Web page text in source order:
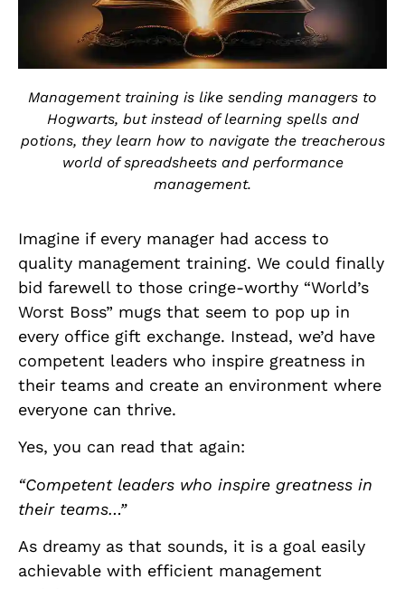
Management training is like sending managers to
Hogwarts, but instead of learning spells and
potions, they learn how to navigate the treacherous
world of spreadsheets and performance
management.
Imagine if every manager had access to
quality management training. We could finally
bid farewell to those cringe-worthy “World’s
Worst Boss” mugs that seem to pop up in
every office gift exchange. Instead, we’d have
competent leaders who inspire greatness in
their teams and create an environment where
everyone can thrive.
Yes, you can read that again:
“Competent leaders who inspire greatness in
their teams…”
As dreamy as that sounds, it is a goal easily
achievable with efficient management